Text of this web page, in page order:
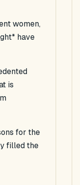
women,
have
is
for the
filled the